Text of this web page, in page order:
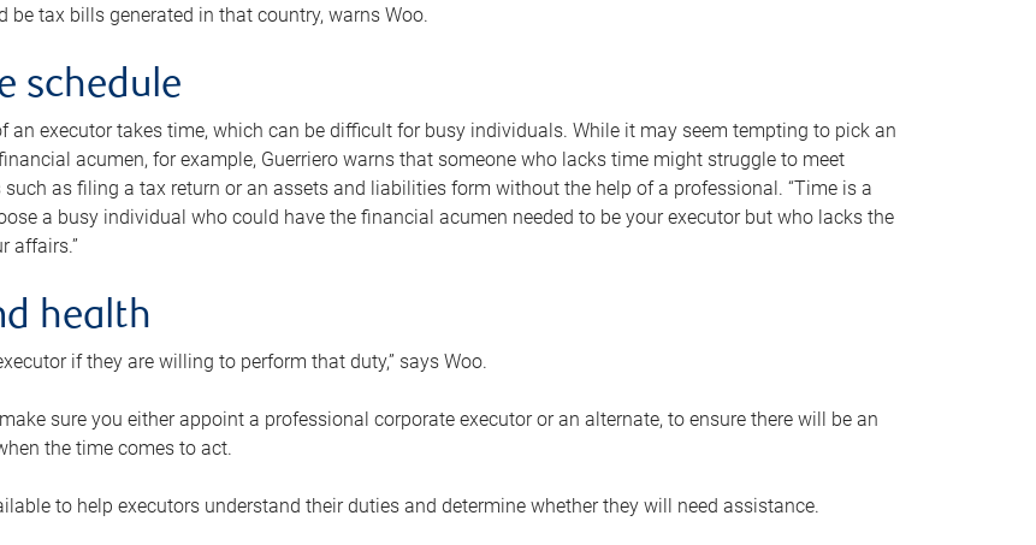
be tax bills generated in that country, warns Woo.
schedule
an executor takes time, which can be difficult for busy individuals. While it may seem tempting to pick an
acumen, for example, Guerriero warns that someone who lacks time might struggle to meet
such as filing a tax return or an assets and liabilities form without the help of a professional. “Time is a
a busy individual who could have the financial acumen needed to be your executor but who lacks the
affairs.”
health
if they are willing to perform that duty,” says Woo.
sure you either appoint a professional corporate executor or an alternate, to ensure there will be an
the time comes to act.
to help executors understand their duties and determine whether they will need assistance.